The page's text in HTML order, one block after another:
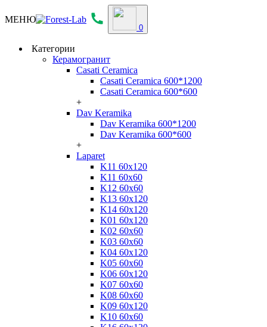
МЕНЮ
0
Категории
Керамогранит
Casati Ceramica
Casati Ceramica 600*1200
Casati Ceramica 600*600
+
Dav Keramika
Dav Keramika 600*1200
Dav Keramika 600*600
+
Laparet
K11 60x120
K11 60x60
K12 60x60
K13 60x120
K14 60x120
K01 60x120
K02 60x60
K03 60x60
K04 60x120
K05 60x60
K06 60x120
K07 60x60
K08 60x60
K09 60x120
K10 60x60